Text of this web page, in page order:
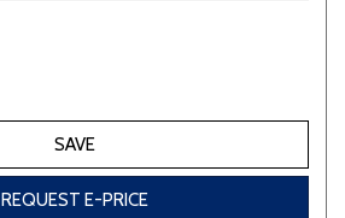
SAVE
REQUEST E-PRICE